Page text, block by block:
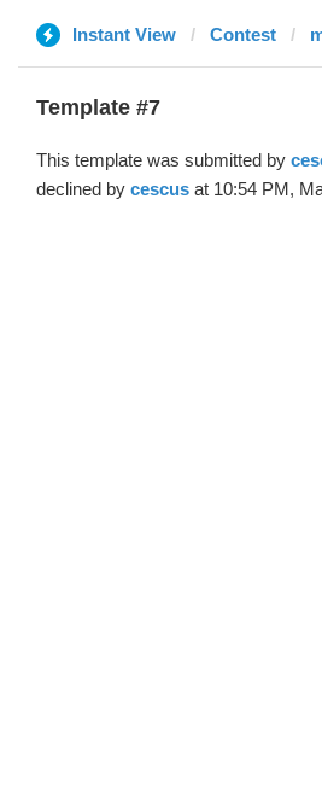
Instant View Contest
Template #7
This template was submitted by
declined by cescus at 10:54 PM,